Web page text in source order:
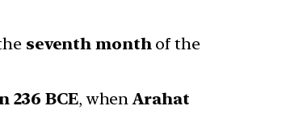
seventh monthof the
BCE, whenArahat